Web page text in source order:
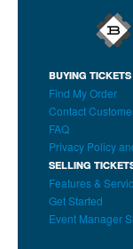
BUYING TICKETS
Find My Order
Contact
FAQ
Privacy Policy
SELLING
Features &
Get Started
Event Manager